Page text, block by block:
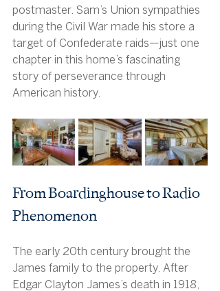
postmaster. Sam’s Union sympathies
during the Civil War made his store a
target of Confederate raids—just one
chapter in this home’s fascinating
story of perseverance through
American history.
From Boardinghouse to Radio
Phenomenon
The early 20th century brought the
James family to the property. After
Edgar Clayton James’s death in 1918,